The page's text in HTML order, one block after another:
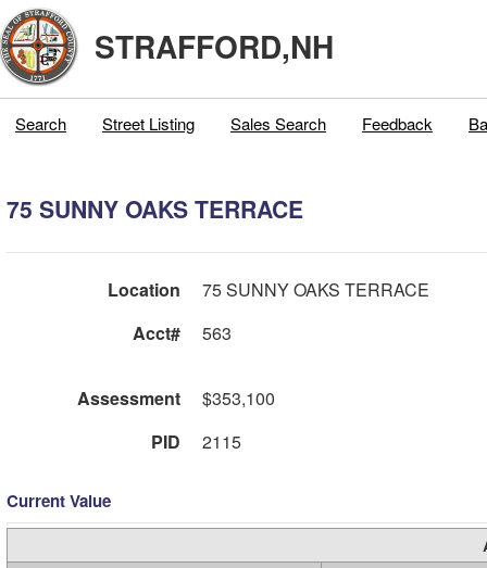
STRAFFORD,NH
Search Street Listing Sales Search Feedback
75 SUNNY OAKS TERRACE
Location
75 SUNNY OAKS TERRACE
Acct#
563
Assessment
$353,100
PID
2115
Current Value